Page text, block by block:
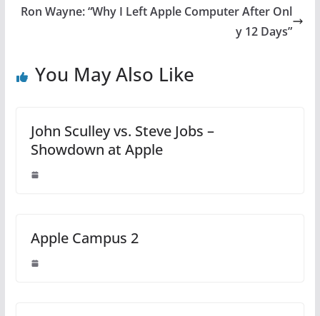
Ron Wayne: “Why I Left Apple Computer After Onl
y 12 Days”
You May Also Like
John Sculley vs. Steve Jobs –
Showdown at Apple
Apple Campus 2